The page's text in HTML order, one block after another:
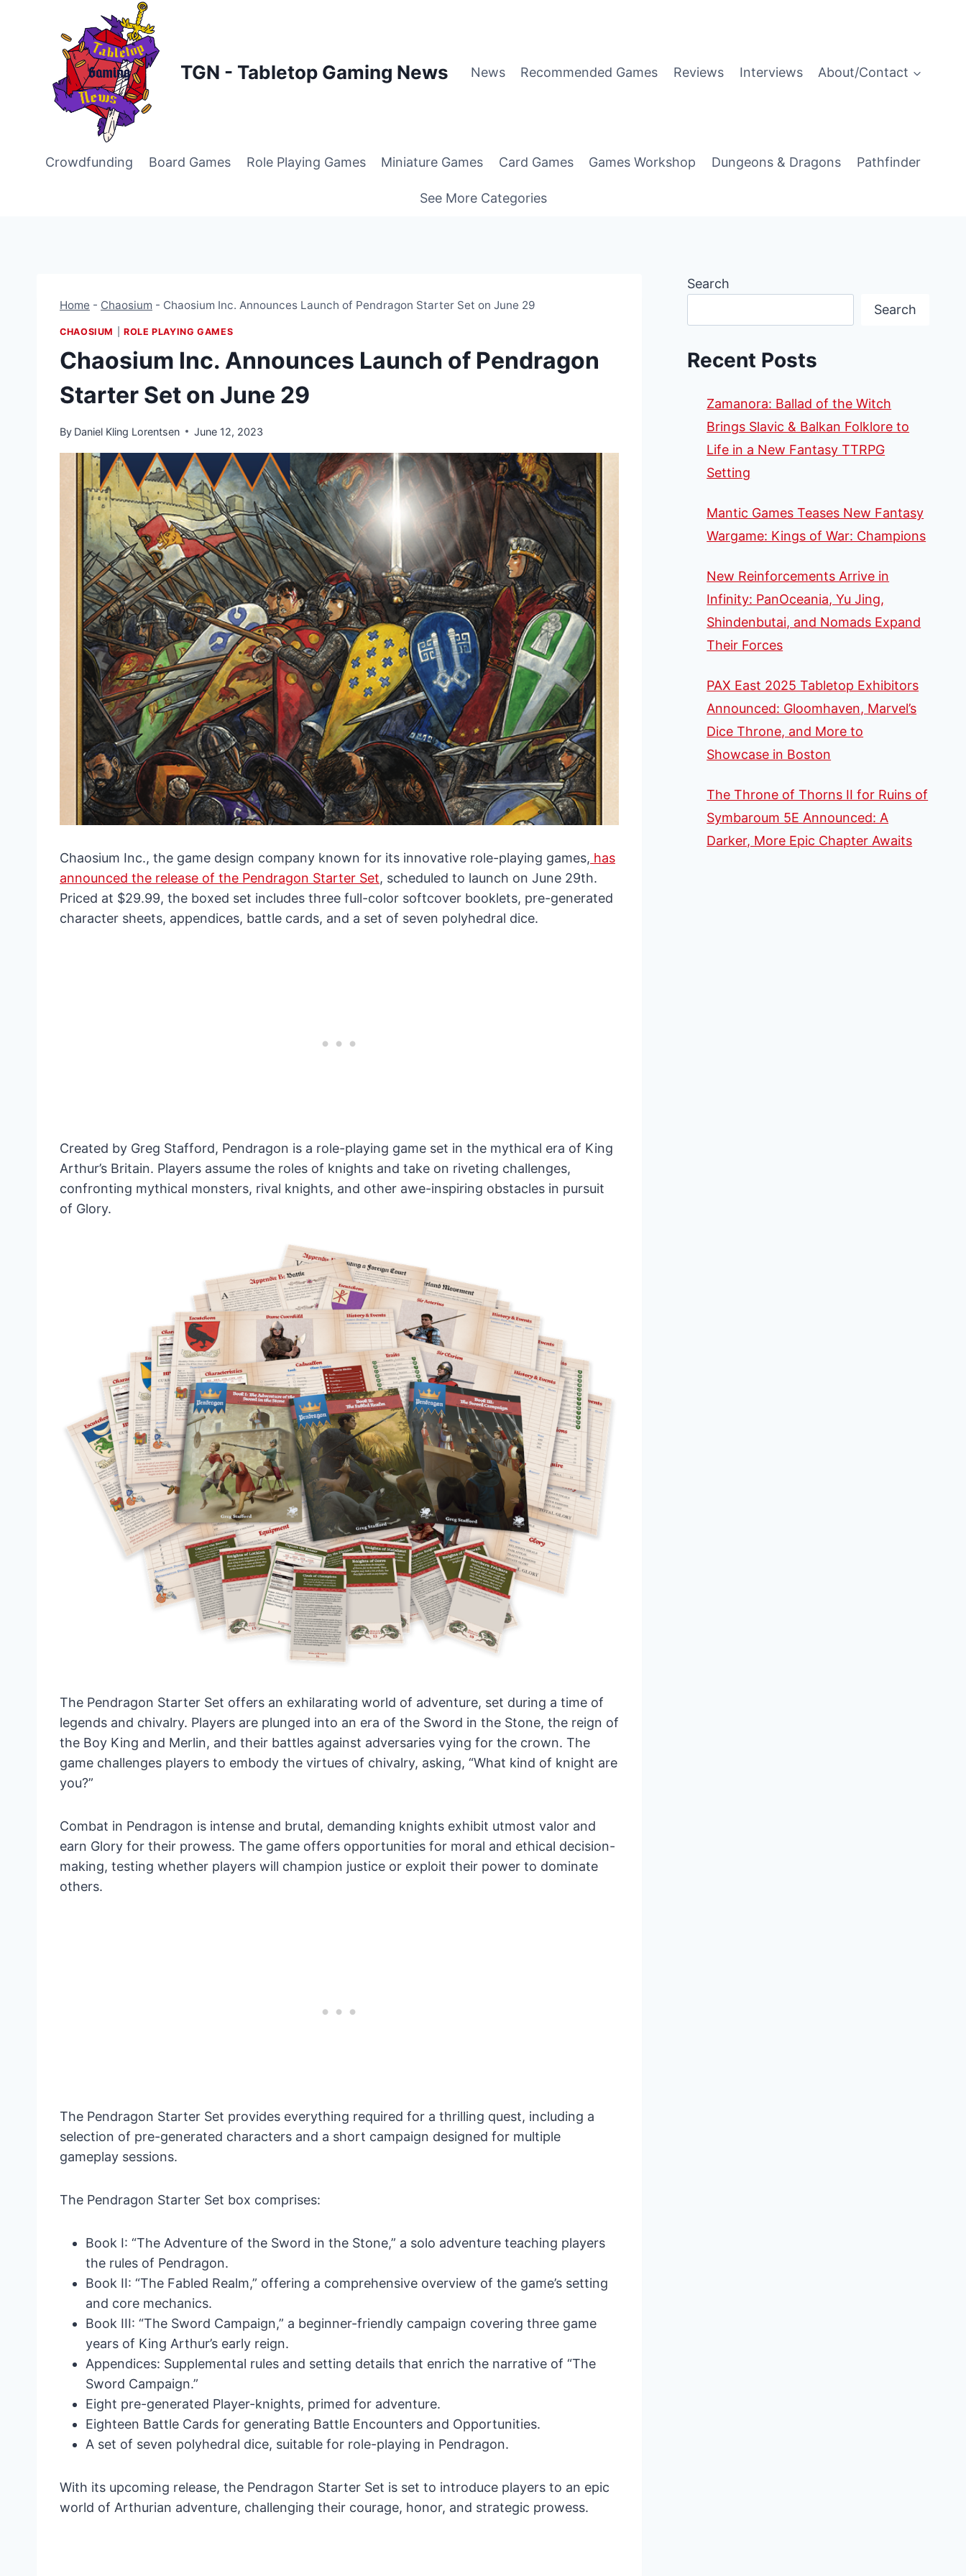
TGN - Tabletop Gaming News News Recommended Games Reviews Interviews About/Contact
Crowdfunding Board Games Role Playing Games Miniature Games Card Games Games Workshop Dungeons & Dragons Pathfinder
See More Categories
Home - Chaosium - Chaosium Inc. Announces Launch of Pendragon Starter Set on June 29
CHAOSIUM ROLE PLAYING GAMES
Chaosium Inc. Announces Launch of Pendragon
Starter Set on June 29
By Daniel Kling Lorentsen June 12, 2023
Chaosium Inc., the game design company known for its innovative role-playing games, has
announced the release of the Pendragon Starter Set, scheduled to launch on June 29th.
Priced at $29.99, the boxed set includes three full-color softcover booklets, pre-generated
character sheets, appendices, battle cards, and a set of seven polyhedral dice.
Created by Greg Stafford, Pendragon is a role-playing game set in the mythical era of King
Arthur’s Britain. Players assume the roles of knights and take on riveting challenges,
confronting mythical monsters, rival knights, and other awe-inspiring obstacles in pursuit
of Glory.
The Pendragon Starter Set offers an exhilarating world of adventure, set during a time of
legends and chivalry. Players are plunged into an era of the Sword in the Stone, the reign of
the Boy King and Merlin, and their battles against adversaries vying for the crown. The
game challenges players to embody the virtues of chivalry, asking, “What kind of knight are
you?”
Combat in Pendragon is intense and brutal, demanding knights exhibit utmost valor and
earn Glory for their prowess. The game offers opportunities for moral and ethical decision-
making, testing whether players will champion justice or exploit their power to dominate
others.
The Pendragon Starter Set provides everything required for a thrilling quest, including a
selection of pre-generated characters and a short campaign designed for multiple
gameplay sessions.
The Pendragon Starter Set box comprises:
Book I: “The Adventure of the Sword in the Stone,” a solo adventure teaching players
the rules of Pendragon.
Book II: “The Fabled Realm,” offering a comprehensive overview of the game’s setting
and core mechanics.
Book III: “The Sword Campaign,” a beginner-friendly campaign covering three game
years of King Arthur’s early reign.
Appendices: Supplemental rules and setting details that enrich the narrative of “The
Sword Campaign.”
Eight pre-generated Player-knights, primed for adventure.
Eighteen Battle Cards for generating Battle Encounters and Opportunities.
A set of seven polyhedral dice, suitable for role-playing in Pendragon.
With its upcoming release, the Pendragon Starter Set is set to introduce players to an epic
world of Arthurian adventure, challenging their courage, honor, and strategic prowess.
Search
Search
Recent Posts
Zamanora: Ballad of the Witch
Brings Slavic & Balkan Folklore to
Life in a New Fantasy TTRPG
Setting
Mantic Games Teases New Fantasy
Wargame: Kings of War: Champions
New Reinforcements Arrive in
Infinity: PanOceania, Yu Jing,
Shindenbutai, and Nomads Expand
Their Forces
PAX East 2025 Tabletop Exhibitors
Announced: Gloomhaven, Marvel’s
Dice Throne, and More to
Showcase in Boston
The Throne of Thorns II for Ruins of
Symbaroum 5E Announced: A
Darker, More Epic Chapter Awaits